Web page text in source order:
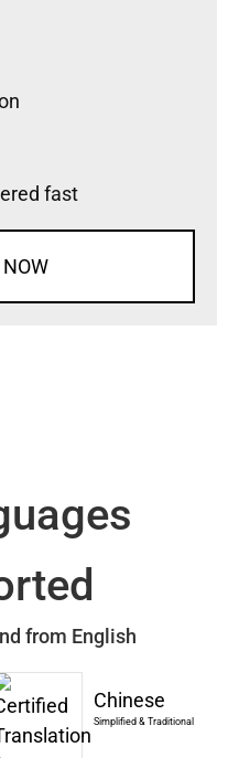
fast
NOW
from English
Chinese
Simplified & Traditional